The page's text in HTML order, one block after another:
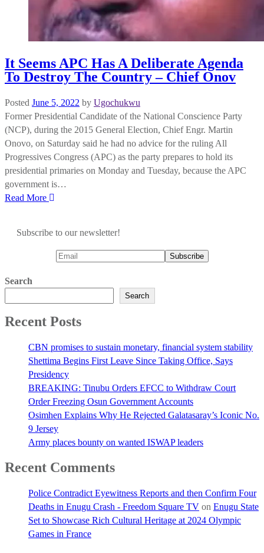
It Seems APC Has A Deliberate Agenda
To Destroy The Country – Chief Onov
Posted June 5, 2022 by Ugochukwu
Former Presidential Candidate of the National Conscience Party
(NCP), during the 2015 General Election, Chief Engr. Martin
Onovo, on Saturday said he had no advice for the ruling All
Progressives Congress (APC) as the party prepares to hold its
presidential primaries on Monday and Tuesday, because the APC
government is…
Read More
Subscribe to our newsletter!
Search
Search
Recent Posts
CBN promises to sustain monetary, financial system stability
Shettima Begins First Leave Since Taking Office, Says
Presidency
BREAKING: Tinubu Orders EFCC to Withdraw Court
Order Freezing Osun Government Accounts
Osimhen Explains Why He Rejected Galatasaray’s Iconic No.
9 Jersey
Army places bounty on wanted ISWAP leaders
Recent Comments
Police Contradict Eyewitness Reports and then Confirm Four
Deaths in Enugu Crash - Freedom Square TV on Enugu State
Set to Showcase Rich Cultural Heritage at 2024 Olympic
Games in France